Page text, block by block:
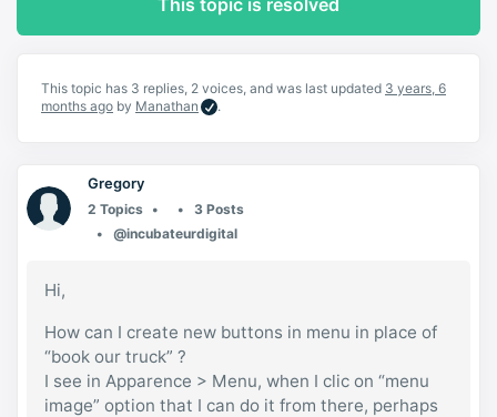
This topic is resolved
This topic has 3 replies, 2 voices, and was last updated 3 years, 6
months ago by Manathan .
Gregory
2 Topics
3 Posts
@incubateurdigital
Hi,
How can I create new buttons in menu in place of
“book our truck” ?
I see in Apparence > Menu, when I clic on “menu
image” option that I can do it from there, perhaps